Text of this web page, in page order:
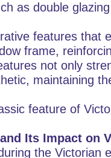
as double
features that
frame,
not only
maintaining
feature of
Its Impact on
the Victorian